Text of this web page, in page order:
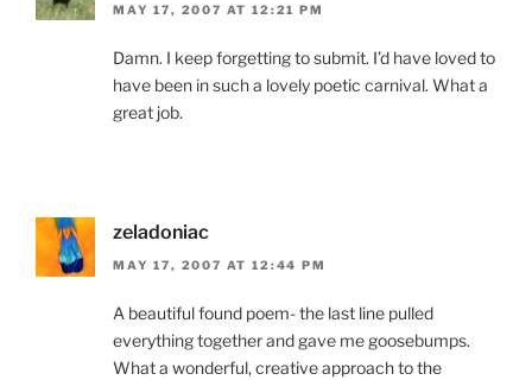
MAY 17, 2007 AT 12:21 PM
Damn. I keep forgetting to submit. I’d have loved to
have been in such a lovely poetic carnival. What a
great job.
zeladoniac
MAY 17, 2007 AT 12:44 PM
A beautiful found poem- the last line pulled
everything together and gave me goosebumps.
What a wonderful, creative approach to the